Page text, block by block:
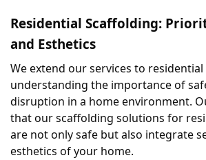
Residential Scaffolding:
and Esthetics
We extend our services to
understanding the importance of
disruption in a home environment.
that our scaffolding solutions for
are not only safe but also integrate
esthetics of your home.